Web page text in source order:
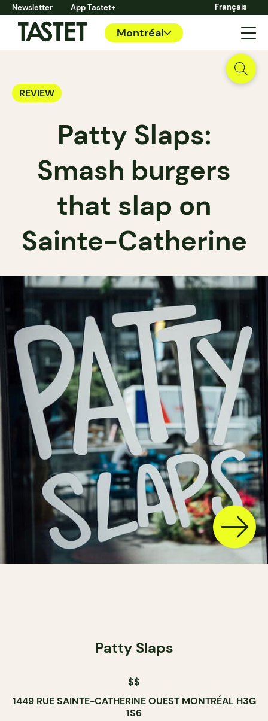
Newsletter App Tastet+ Français
Montréal
REVIEW
Patty Slaps:
Smash burgers
that slap on
Sainte-Catherine
Patty Slaps
$$
1449 RUE SAINTE-CATHERINE OUEST MONTRÉAL H3G
1S6